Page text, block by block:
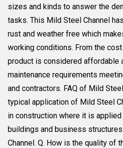
sizes and kinds to answer the
tasks. This Mild Steel Channel
rust and weather free which
working conditions. From the
product is considered affordable
maintenance requirements
and contractors. FAQ of Mild
typical application of Mild Steel
in construction where it is
buildings and business
Channel. Q. How is the quality of